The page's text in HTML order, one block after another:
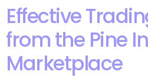
Effective
from the Pine
Marketplace